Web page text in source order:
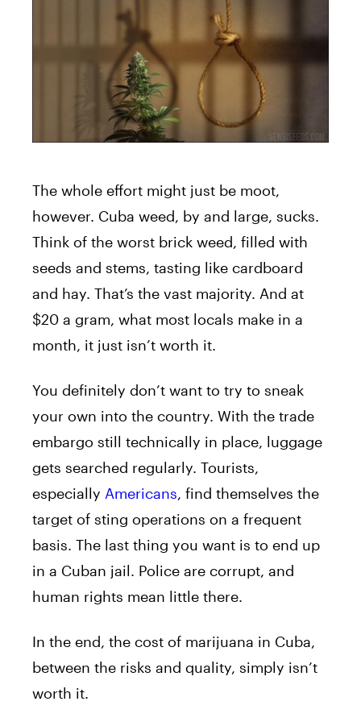
The whole effort might just be moot,
however. Cuba weed, by and large, sucks.
Think of the worst brick weed, filled with
seeds and stems, tasting like cardboard
and hay. That’s the vast majority. And at
$20 a gram, what most locals make in a
month, it just isn’t worth it.
You definitely don’t want to try to sneak
your own into the country. With the trade
embargo still technically in place, luggage
gets searched regularly. Tourists,
especially Americans, find themselves the
target of sting operations on a frequent
basis. The last thing you want is to end up
in a Cuban jail. Police are corrupt, and
human rights mean little there.
In the end, the cost of marijuana in Cuba,
between the risks and quality, simply isn’t
worth it.